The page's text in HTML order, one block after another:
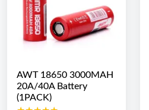
AWT 18650 3000MAH
20A/40A Battery
(1PACK)